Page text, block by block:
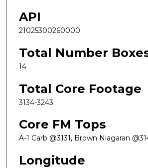
API
21025300260000
Total Number
14
Total Core Footage
3134-3243;
Core FM Tops
A-1 Carb @3131, Brown Niagaran
Longitude